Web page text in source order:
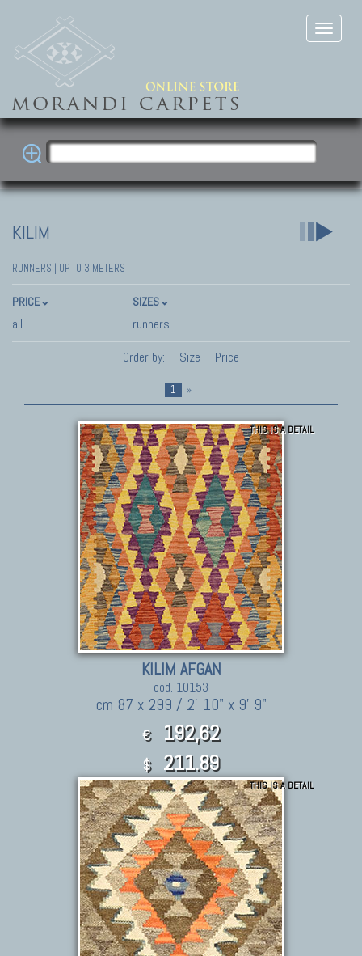
KILIM
RUNNERS | UP TO 3 METERS
PRICE
all
SIZES
runners
Order by:
Size Price
1 »
THIS IS A DETAIL
KILIM AFGAN
cod. 10153
cm 87 x 299 / 2' 10" x 9' 9"
€ 192,62
$ 211.89
THIS IS A DETAIL